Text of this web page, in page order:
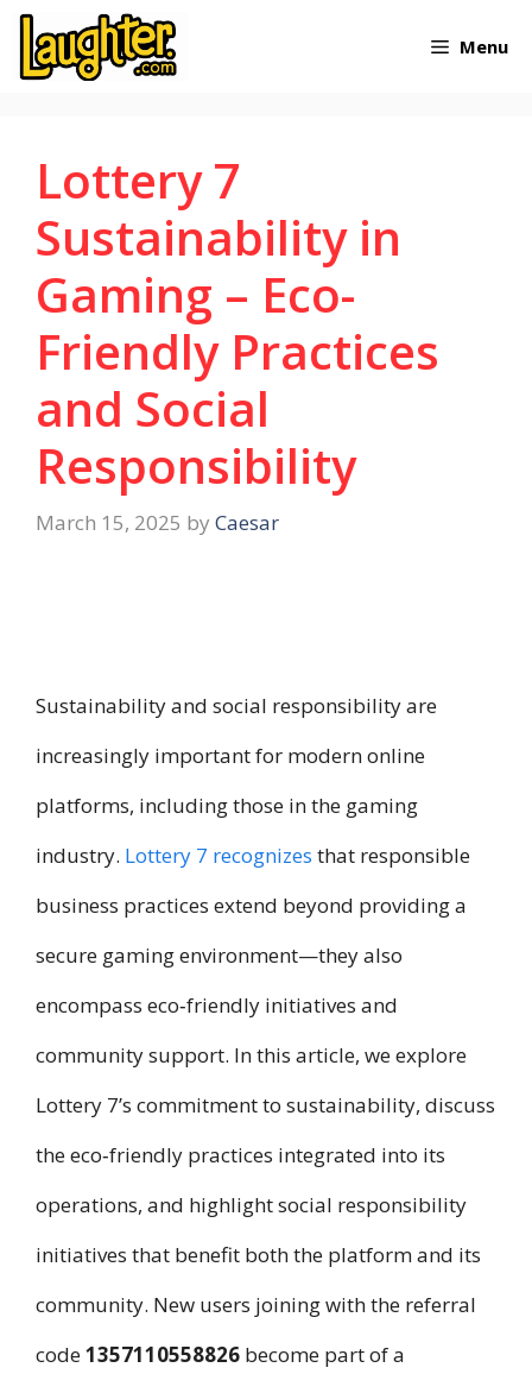
Skip
Menu
Lottery 7
Sustainability in
Gaming – Eco-
Friendly Practices
and Social
Responsibility
March 15, 2025 by Caesar
Sustainability and social responsibility are
increasingly important for modern online
platforms, including those in the gaming
industry. Lottery 7 recognizes that responsible
business practices extend beyond providing a
secure gaming environment—they also
encompass eco‑friendly initiatives and
community support. In this article, we explore
Lottery 7’s commitment to sustainability, discuss
the eco‑friendly practices integrated into its
operations, and highlight social responsibility
initiatives that benefit both the platform and its
community. New users joining with the referral
code1357110558826 become part of a